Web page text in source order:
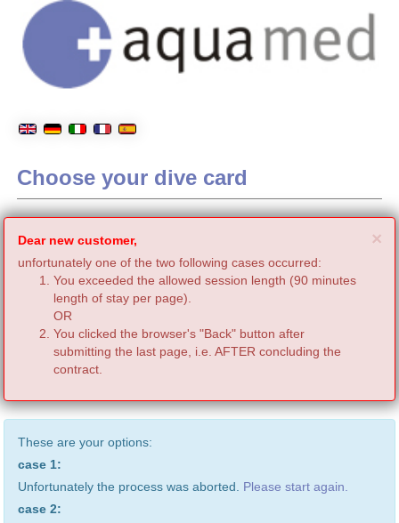
Choose your dive card
×
Dear new customer,
unfortunately one of the two following cases occurred:
You exceeded the allowed session length (90 minutes
length of stay per page).
OR
You clicked the browser's "Back" button after
submitting the last page, i.e. AFTER concluding the
contract.
These are your options:
case 1:
Unfortunately the process was aborted. Please start again.
case 2: